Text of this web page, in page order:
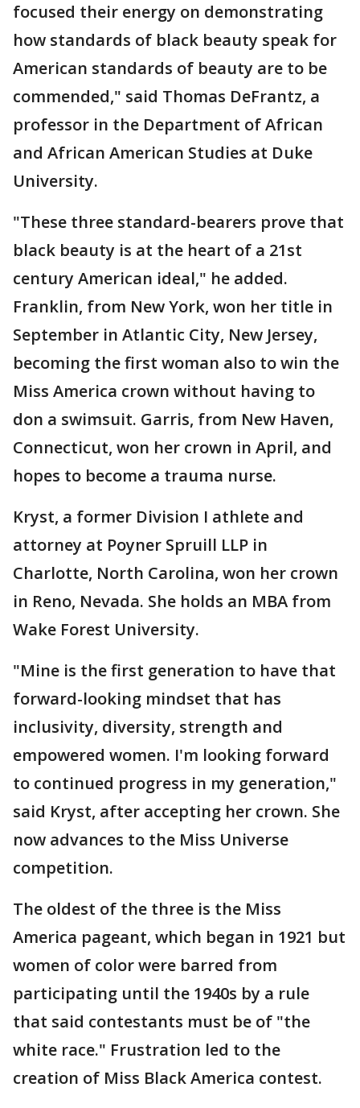
focused their energy on demonstrating
how standards of black beauty speak for
American standards of beauty are to be
commended," said Thomas DeFrantz, a
professor in the Department of African
and African American Studies at Duke
University.
"These three standard-bearers prove that
black beauty is at the heart of a 21st
century American ideal," he added.
Franklin, from New York, won her title in
September in Atlantic City, New Jersey,
becoming the first woman also to win the
Miss America crown without having to
don a swimsuit. Garris, from New Haven,
Connecticut, won her crown in April, and
hopes to become a trauma nurse.
Kryst, a former Division I athlete and
attorney at Poyner Spruill LLP in
Charlotte, North Carolina, won her crown
in Reno, Nevada. She holds an MBA from
Wake Forest University.
"Mine is the first generation to have that
forward-looking mindset that has
inclusivity, diversity, strength and
empowered women. I'm looking forward
to continued progress in my generation,"
said Kryst, after accepting her crown. She
now advances to the Miss Universe
competition.
The oldest of the three is the Miss
America pageant, which began in 1921 but
women of color were barred from
participating until the 1940s by a rule
that said contestants must be of "the
white race." Frustration led to the
creation of Miss Black America contest.